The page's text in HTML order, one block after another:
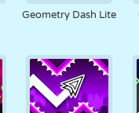
Geometry Dash Lite